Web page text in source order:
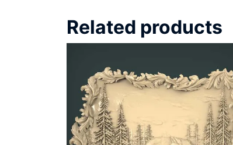
Related products